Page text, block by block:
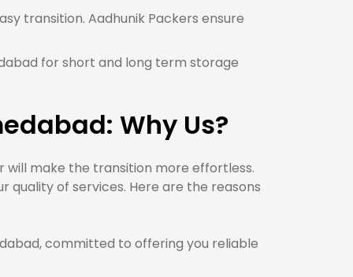
transition. Aadhunik Packers ensure
for short and long term storage
Why Us?
will make the transition more effortless.
quality of services. Here are the reasons
committed to offering you reliable